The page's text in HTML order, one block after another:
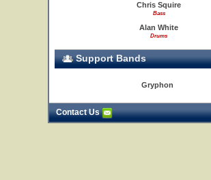
Chris Squire
Bass
Alan White
Drums
Support Bands
Gryphon
Contact Us